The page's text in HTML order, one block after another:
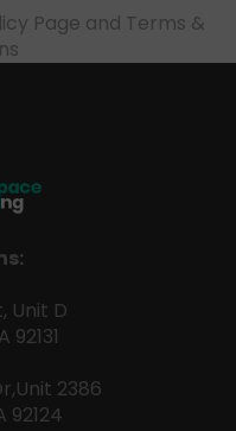
Page and Terms &
Unit D
92131
2386
92124